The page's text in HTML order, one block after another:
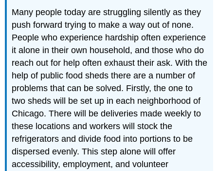
Many people today are struggling silently as they
push forward trying to make a way out of none.
People who experience hardship often experience
it alone in their own household, and those who do
reach out for help often exhaust their ask. With the
help of public food sheds there are a number of
problems that can be solved. Firstly, the one to
two sheds will be set up in each neighborhood of
Chicago. There will be deliveries made weekly to
these locations and workers will stock the
refrigerators and divide food into portions to be
dispersed evenly. This step alone will offer
accessibility, employment, and volunteer